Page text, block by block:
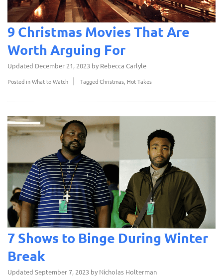
9 Christmas Movies That Are
Worth Arguing For
Updated December 21, 2023 by Rebecca Carlyle
Posted inWhat to Watch TaggedChristmas Hot Takes
7 Shows to Binge During Winter
Break
Updated September 7, 2023 by Nicholas Holterman